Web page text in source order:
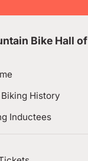
Bike Hall of
History
Inductees